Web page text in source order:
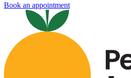
Book an appointment